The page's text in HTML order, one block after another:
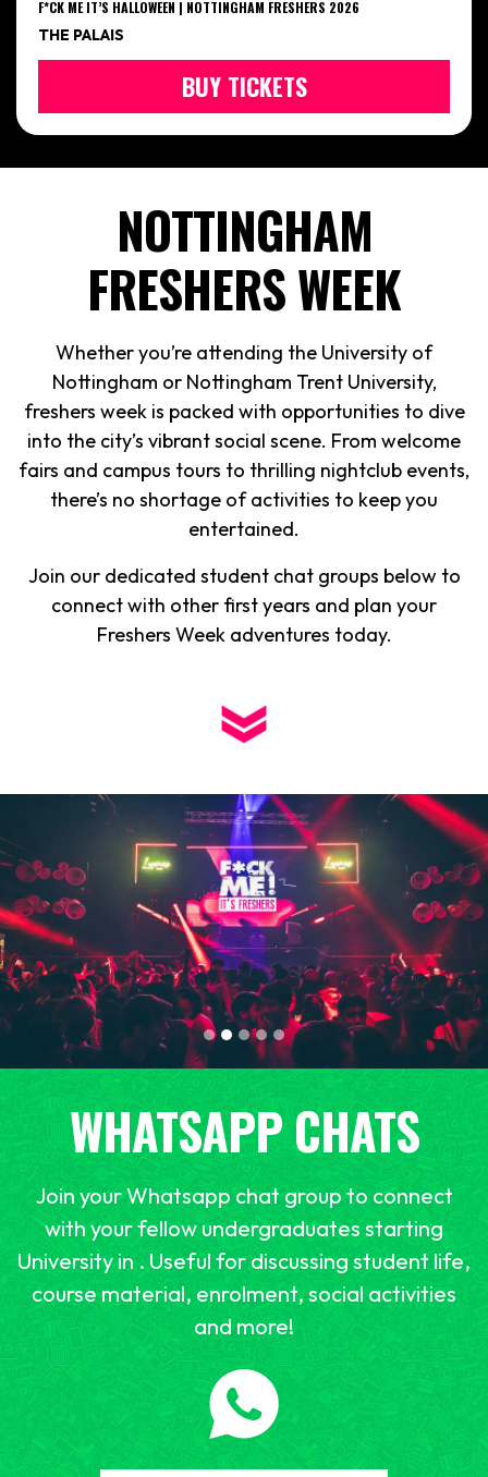
F*CK ME IT’S HALLOWEEN | NOTTINGHAM FRESHERS 2026
THE PALAIS
BUY TICKETS
NOTTINGHAM
FRESHERS WEEK
Whether you’re attending the University of
Nottingham or Nottingham Trent University,
freshers week is packed with opportunities to dive
into the city’s vibrant social scene. From welcome
fairs and campus tours to thrilling nightclub events,
there’s no shortage of activities to keep you
entertained.
Join our dedicated student chat groups below to
connect with other first years and plan your
Freshers Week adventures today.
WHATSAPP CHATS
Join your Whatsapp chat group to connect
with your fellow undergraduates starting
University in . Useful for discussing student life,
course material, enrolment, social activities
and more!